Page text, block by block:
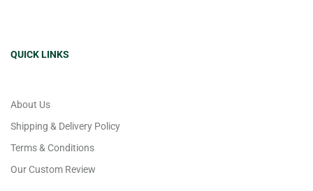
QUICK LINKS
About Us
Shipping & Delivery Policy
Terms & Conditions
Our Custom Review